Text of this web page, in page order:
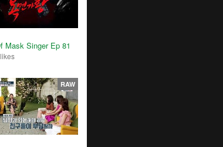
Mask Singer Ep 81
RAW